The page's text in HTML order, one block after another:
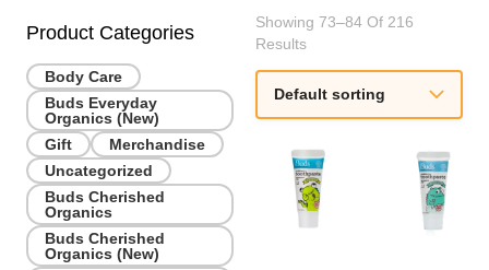
Product Categories
Body Care
Buds Everyday
Organics (New)
Gift
Merchandise
Uncategorized
Buds Cherished
Organics
Buds Cherished
Organics (New)
Showing 73–84 Of 216
Results